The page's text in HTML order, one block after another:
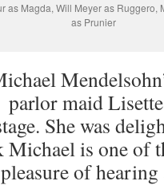
as Magda, Will Meyer as Ruggero,
as Prunier
parlor maid
She was
is one of
of